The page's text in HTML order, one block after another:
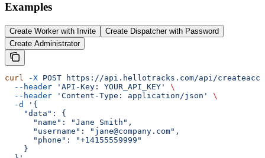
Examples
Create Worker with Invite
Create Dispatcher with Password
Create Administrator
curl -X POST https://api.hellotracks.com/api/
  --header
'API-Key: YOUR_API_KEY'
\
  --header
'Content-Type: application/json'
\
  -d
'{
    "data": {
      "name": "Jane Smith",
      "username": "jane@company.com",
      "phone": "+14155559999"
    }